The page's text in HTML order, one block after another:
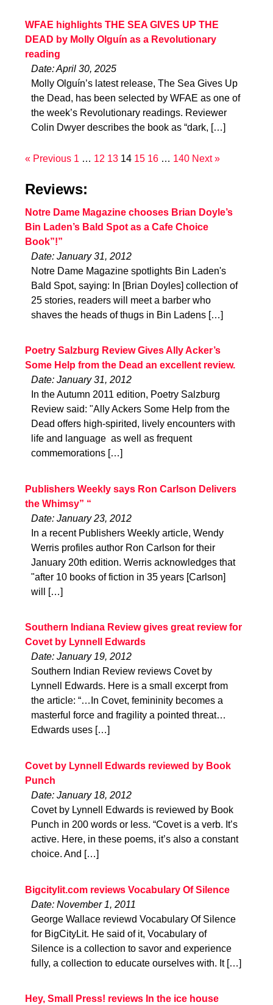
WFAE highlights THE SEA GIVES UP THE
DEAD by Molly Olguín as a Revolutionary
reading
Date: April 30, 2025
Molly Olguín’s latest release, The Sea Gives Up
the Dead, has been selected by WFAE as one of
the week’s Revolutionary readings. Reviewer
Colin Dwyer describes the book as “dark, […]
« Previous 1 … 12 13 14 15 16 … 140 Next »
Reviews:
Notre Dame Magazine chooses Brian Doyle’s
Bin Laden’s Bald Spot as a Cafe Choice
Book”!”
Date: January 31, 2012
Notre Dame Magazine spotlights Bin Laden's
Bald Spot, saying: In [Brian Doyles] collection of
25 stories, readers will meet a barber who
shaves the heads of thugs in Bin Ladens […]
Poetry Salzburg Review Gives Ally Acker’s
Some Help from the Dead an excellent review.
Date: January 31, 2012
In the Autumn 2011 edition, Poetry Salzburg
Review said: "Ally Ackers Some Help from the
Dead offers high-spirited, lively encounters with
life and language  as well as frequent
commemorations […]
Publishers Weekly says Ron Carlson Delivers
the Whimsy” “
Date: January 23, 2012
In a recent Publishers Weekly article, Wendy
Werris profiles author Ron Carlson for their
January 20th edition. Werris acknowledges that
"after 10 books of fiction in 35 years [Carlson]
will […]
Southern Indiana Review gives great review for
Covet by Lynnell Edwards
Date: January 19, 2012
Southern Indian Review reviews Covet by
Lynnell Edwards. Here is a small excerpt from
the article: “…In Covet, femininity becomes a
masterful force and fragility a pointed threat…
Edwards uses […]
Covet by Lynnell Edwards reviewed by Book
Punch
Date: January 18, 2012
Covet by Lynnell Edwards is reviewed by Book
Punch in 200 words or less. “Covet is a verb. It’s
active. Here, in these poems, it’s also a constant
choice. And […]
Bigcitylit.com reviews Vocabulary Of Silence
Date: November 1, 2011
George Wallace reviewd Vocabulary Of Silence
for BigCityLit. He said of it, Vocabulary of
Silence is a collection to savor and experience
fully, a collection to educate ourselves with. It […]
Hey, Small Press! reviews In the ice house